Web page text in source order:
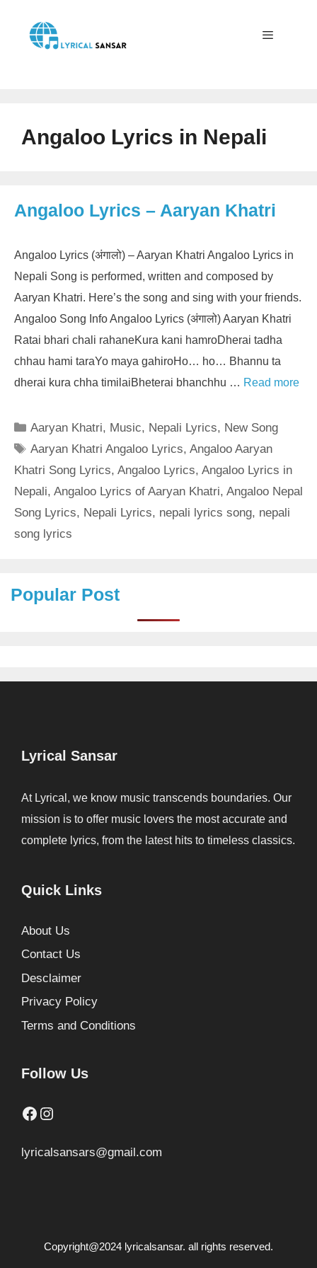
content
Angaloo Lyrics in Nepali
Angaloo Lyrics – Aaryan Khatri
Angaloo Lyrics (अंगालो) – Aaryan Khatri Angaloo Lyrics in
Nepali Song is performed, written and composed by
Aaryan Khatri. Here’s the song and sing with your friends.
Angaloo Song Info Angaloo Lyrics (अंगालो) Aaryan Khatri
Ratai bhari chali rahaneKura kani hamroDherai tadha
chhau hami taraYo maya gahiroHo… ho… Bhannu ta
dherai kura chha timilaiBheterai bhanchhu … Read more
Categories
Aaryan Khatri, Music, Nepali Lyrics, New Song
Tags
Aaryan Khatri Angaloo Lyrics,Angaloo Aaryan
Khatri Song Lyrics, Angaloo Lyrics, Angaloo Lyrics in
Nepali, Angaloo Lyrics of Aaryan Khatri, Angaloo Nepal
Song Lyrics, Nepali Lyrics, nepali lyrics song, nepali
song lyrics
Popular Post
Lyrical Sansar
At Lyrical, we know music transcends boundaries. Our
mission is to offer music lovers the most accurate and
complete lyrics, from the latest hits to timeless classics.
Quick Links
About Us
Contact Us
Desclaimer
Privacy Policy
Terms and Conditions
Follow Us
Facebook
Instagram
lyricalsansars@gmail.com
Copyright@2024 lyricalsansar. all rights reserved.